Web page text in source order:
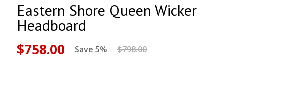
Eastern Shore Queen Wicker
Headboard
$758.00 Save 5% $798.00